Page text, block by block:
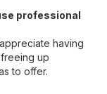
professional
having
up
to offer.